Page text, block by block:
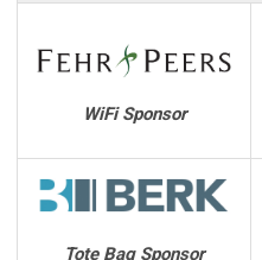
WiFi Sponsor
Tote Bag Sponsor